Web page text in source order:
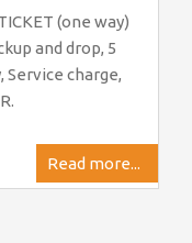
(one way)
and drop, 5
charge,
Read more...